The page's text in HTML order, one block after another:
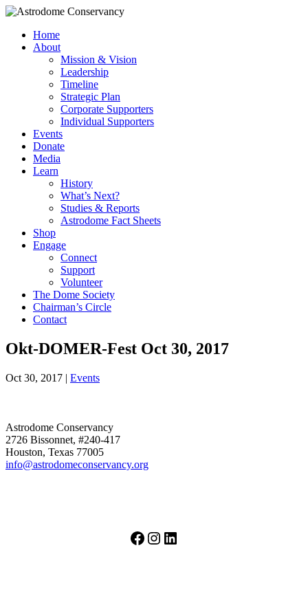
Home
About
Mission & Vision
Leadership
Timeline
Strategic Plan
Corporate Supporters
Individual Supporters
Events
Donate
Media
Learn
History
What’s Next?
Studies & Reports
Astrodome Fact Sheets
Shop
Engage
Connect
Support
Volunteer
The Dome Society
Chairman’s Circle
Contact
Okt-DOMER-Fest Oct 30, 2017
Oct 30, 2017 | Events
Astrodome Conservancy
2726 Bissonnet, #240-417
Houston, Texas 77005
info@astrodomeconservancy.org
Facebook
Instagram
LinkedIn